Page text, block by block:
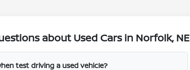
about Used Cars in Norfolk, NE
test driving a used vehicle?